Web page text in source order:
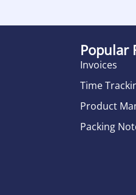
Popular
Invoices
Time
Product
Packing